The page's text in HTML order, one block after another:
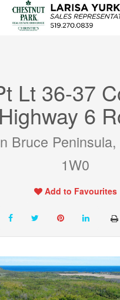
Lt 36-37
Highway 6
Bruce
1W0
Add to Favourites